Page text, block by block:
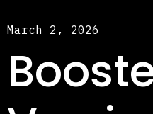
March 2, 2026